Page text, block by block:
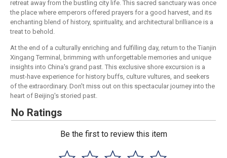
retreat away from the bustling city life. This sacred sanctuary was once
the place where emperors offered prayers for a good harvest, and its
enchanting blend of history, spirituality, and architectural brilliance is a
treat to behold.
At the end of a culturally enriching and fulfilling day, return to the Tianjin
Xingang Terminal, brimming with unforgettable memories and unique
insights into China's grand past. This exclusive shore excursion is a
must-have experience for history buffs, culture vultures, and seekers
of the extraordinary. Don't miss out on this spectacular journey into the
heart of Beijing's storied past.
No Ratings
Be the first to review this item